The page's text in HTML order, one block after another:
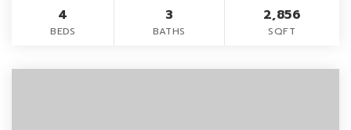
4
BEDS
3
BATHS
2,856
SQFT